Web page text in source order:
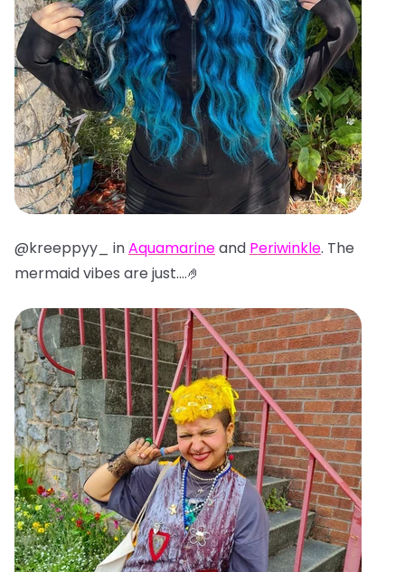
@kreeppyy_ inAquamarineand Periwinkle. The
mermaid vibes are just....🤌